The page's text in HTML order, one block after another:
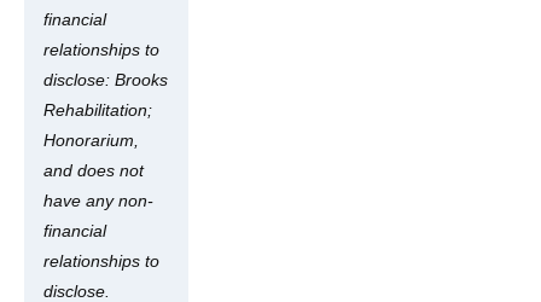
financial
relationships to
disclose: Brooks
Rehabilitation;
Honorarium,
and does not
have any non-
financial
relationships to
disclose.